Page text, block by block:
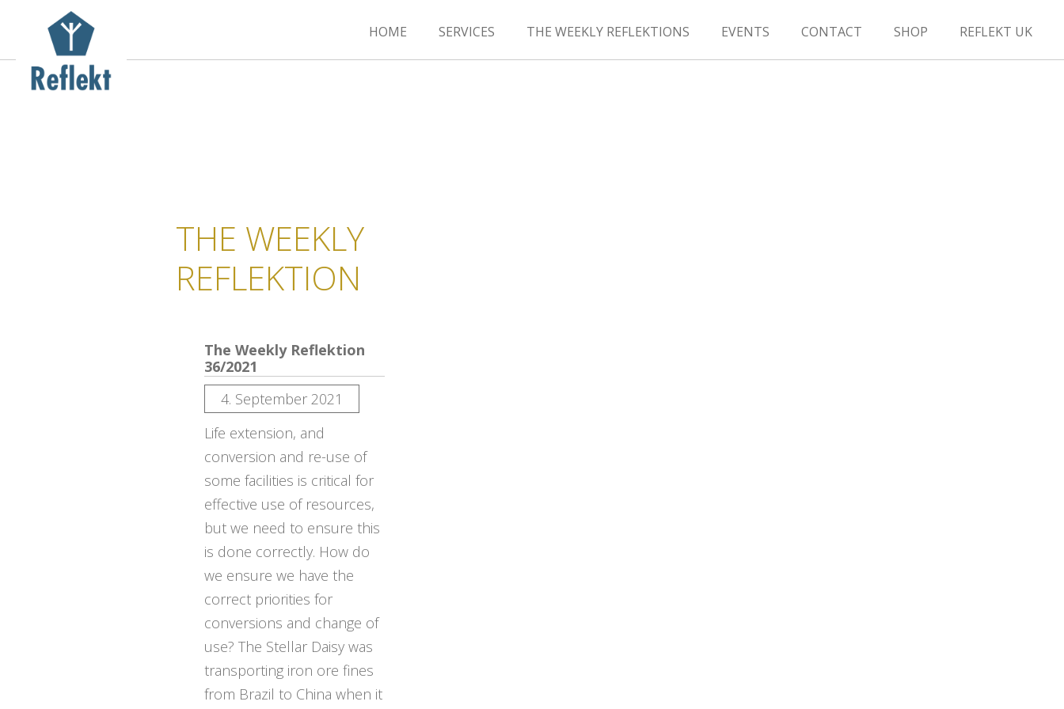
HOME SERVICES THE WEEKLY REFLEKTIONS EVENTS CONTACT SHOP REFLEKT UK
THE WEEKLY
REFLEKTION
The Weekly Reflektion
36/2021
4. September 2021
Life extension, and
conversion and re-use of
some facilities is critical for
effective use of resources,
but we need to ensure this
is done correctly. How do
we ensure we have the
correct priorities for
conversions and change of
use? The Stellar Daisy was
transporting iron ore fines
from Brazil to China when it